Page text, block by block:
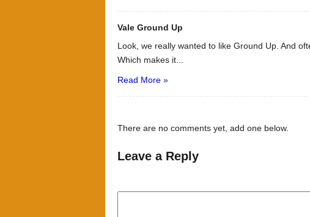
Vale Ground Up
Look, we really wanted to like Ground Up. And
Which makes it...
Read More »
There are no comments yet, add one below.
Leave a Reply